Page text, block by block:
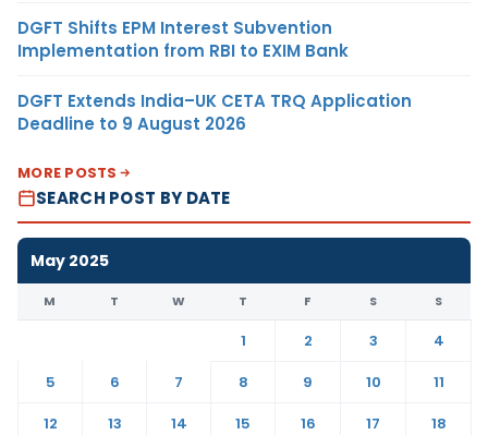
DGFT Shifts EPM Interest Subvention
Implementation from RBI to EXIM Bank
DGFT Extends India–UK CETA TRQ Application
Deadline to 9 August 2026
MORE POSTS
SEARCH POST BY DATE
May 2025
M T W T F S S
1 2 3
4
5
6 7 8 9 10
11
12
13 14 15 16 17
18